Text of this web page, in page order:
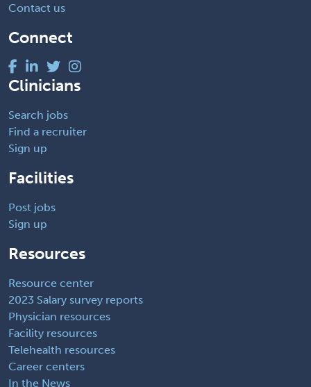
Contact us
Connect
Clinicians
Search jobs
Find a recruiter
Sign up
Facilities
Post jobs
Sign up
Resources
Resource center
2023 Salary survey reports
Physician resources
Facility resources
Telehealth resources
Career centers
In the News